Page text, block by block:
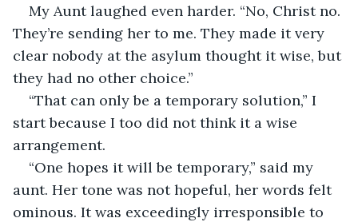
My Aunt laughed even harder. “No, Christ no.
They’re sending her to me. They made it very
clear nobody at the asylum thought it wise, but
they had no other choice.”
“That can only be a temporary solution,” I
start because I too did not think it a wise
arrangement.
“One hopes it will be temporary,” said my
aunt. Her tone was not hopeful, her words felt
ominous. It was exceedingly irresponsible to